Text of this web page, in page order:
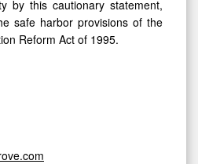
by this cautionary statement,
safe harbor provisions of the
Reform Act of 1995.